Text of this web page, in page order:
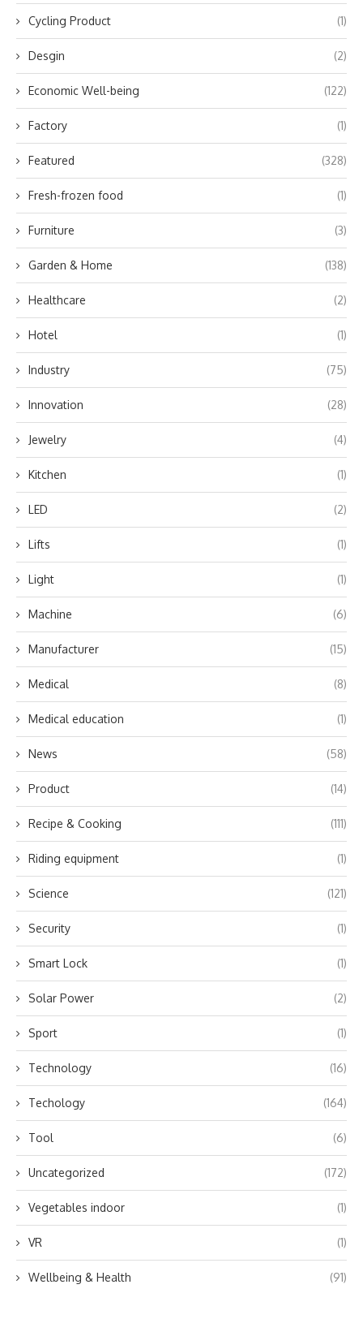
Cycling Product (1)
Desgin (2)
Economic Well-being (122)
Factory (1)
Featured (328)
Fresh-frozen food (1)
Furniture (3)
Garden & Home (138)
Healthcare (2)
Hotel (1)
Industry (75)
Innovation (28)
Jewelry (4)
Kitchen (1)
LED (2)
Lifts (1)
Light (1)
Machine (6)
Manufacturer (15)
Medical (8)
Medical education (1)
News (58)
Product (14)
Recipe & Cooking (111)
Riding equipment (1)
Science (121)
Security (1)
Smart Lock (1)
Solar Power (2)
Sport (1)
Technology (16)
Techology (164)
Tool (6)
Uncategorized (172)
Vegetables indoor (1)
VR (1)
Wellbeing & Health (91)